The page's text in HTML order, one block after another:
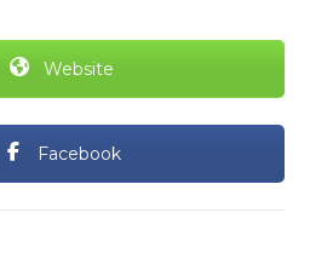
Website
Facebook